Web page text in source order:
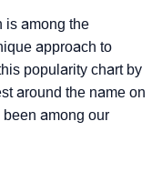
is among the
approach to
popularity chart by
around the name on
among our